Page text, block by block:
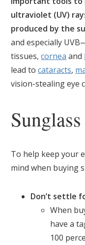
ultraviolet (UV)
produced by the
and especially
tissues,cornea and
lead tocataracts,
vision-stealing eye
To help keep your
mind when buying
Don’t settle
When
have a
100